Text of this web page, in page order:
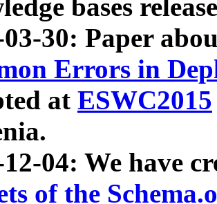
bases
03-30: Paper
Errors in
at ESWC2015
04: We have
of the